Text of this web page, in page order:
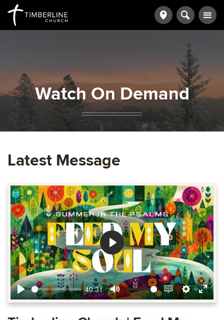
Watch On Demand
Latest Message
Play
40:31
Mute
Enable
captions
Settings
Enter
Play